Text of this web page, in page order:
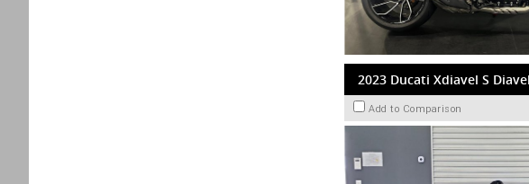
2023 Ducati Xdiavel S Diavel
Add to Comparison